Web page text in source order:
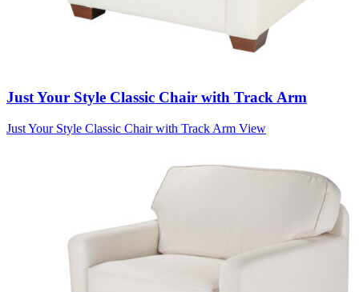
Just Your Style Classic Chair with Track Arm
Just Your Style Classic Chair with Track Arm View